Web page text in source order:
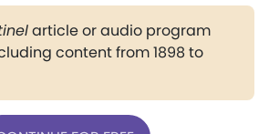
article or audio program
content from 1898 to